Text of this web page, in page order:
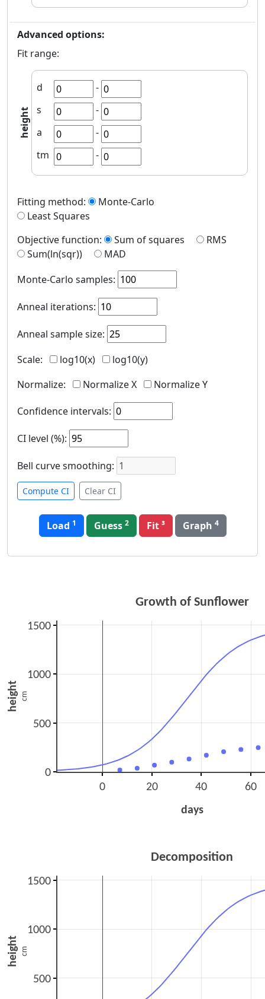
Advanced options:
Fit range:
height
d
-
s
-
a
-
tm
-
Fitting method:
Monte-Carlo
Least Squares
Objective function: Sum of squares
RMS
Sum(ln(sqr))
MAD
Monte-Carlo samples:
Anneal iterations:
Anneal sample size:
Scale: log10(x)
log10(y)
Normalize: Normalize X Normalize Y
Confidence intervals:
CI level (%):
Bell curve smoothing:
Compute CI Clear CI
Load 1 Guess 2 Graph 4
0 20 40 60
0
500
1000
1500
Growth of Sunflower
days
height cm
500
1000
1500
Decomposition
height cm